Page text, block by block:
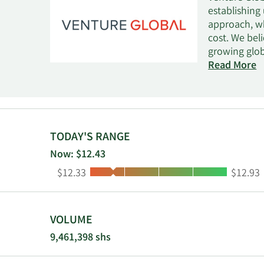
approach,
cost. We
growing
reliable
domestic
both of
utilizing our
LNG facility
peak
and an
expansion
Read More
TODAY'S RANGE
Now: $12.43
Low:
$12.33 High:
$12.93
VOLUME
9,461,398 shs